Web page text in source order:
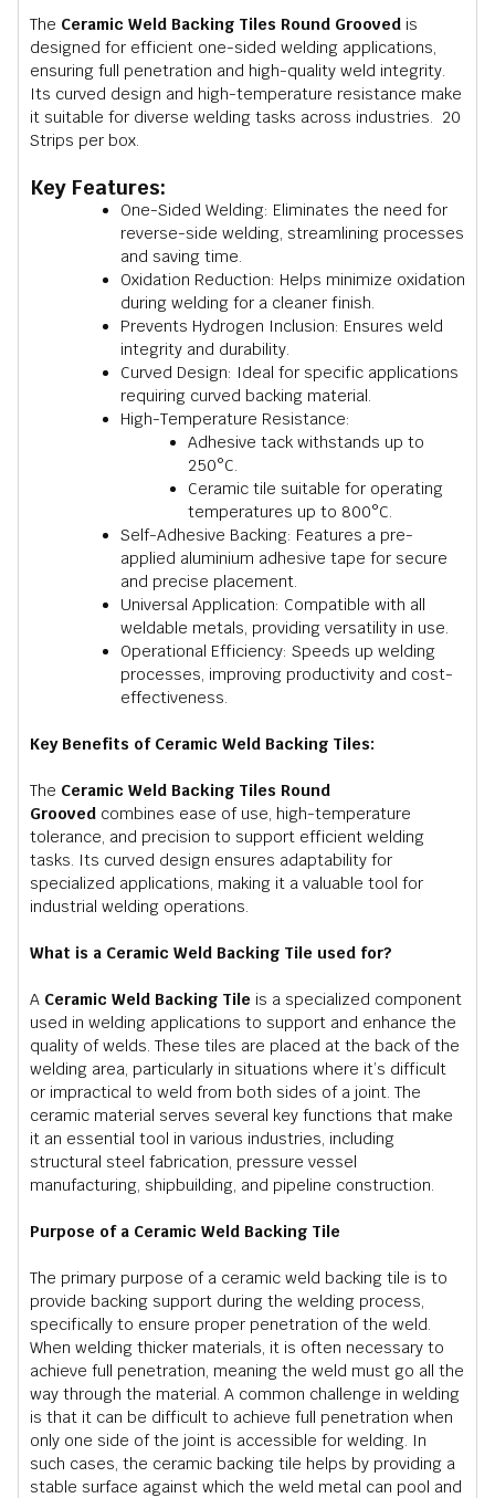
The Ceramic Weld Backing Tiles Round Grooved is
designed for efficient one-sided welding applications,
ensuring full penetration and high-quality weld integrity.
Its curved design and high-temperature resistance make
it suitable for diverse welding tasks across industries. 20
Strips per box.
Key Features:
One-Sided Welding: Eliminates the need for
reverse-side welding, streamlining processes
and saving time.
Oxidation Reduction: Helps minimize oxidation
during welding for a cleaner finish.
Prevents Hydrogen Inclusion: Ensures weld
integrity and durability.
Curved Design: Ideal for specific applications
requiring curved backing material.
High-Temperature Resistance:
Adhesive tack withstands up to
250°C.
Ceramic tile suitable for operating
temperatures up to 800°C.
Self-Adhesive Backing: Features a pre-
applied aluminium adhesive tape for secure
and precise placement.
Universal Application: Compatible with all
weldable metals, providing versatility in use.
Operational Efficiency: Speeds up welding
processes, improving productivity and cost-
effectiveness.
Key Benefits of Ceramic Weld Backing Tiles:
The Ceramic Weld Backing Tiles Round
Grooved combines ease of use, high-temperature
tolerance, and precision to support efficient welding
tasks. Its curved design ensures adaptability for
specialized applications, making it a valuable tool for
industrial welding operations.
What is a Ceramic Weld Backing Tile used for?
A Ceramic Weld Backing Tile is a specialized component
used in welding applications to support and enhance the
quality of welds. These tiles are placed at the back of the
welding area, particularly in situations where it’s difficult
or impractical to weld from both sides of a joint. The
ceramic material serves several key functions that make
it an essential tool in various industries, including
structural steel fabrication, pressure vessel
manufacturing, shipbuilding, and pipeline construction.
Purpose of a Ceramic Weld Backing Tile
The primary purpose of a ceramic weld backing tile is to
provide backing support during the welding process,
specifically to ensure proper penetration of the weld.
When welding thicker materials, it is often necessary to
achieve full penetration, meaning the weld must go all the
way through the material. A common challenge in welding
is that it can be difficult to achieve full penetration when
only one side of the joint is accessible for welding. In
such cases, the ceramic backing tile helps by providing a
stable surface against which the weld metal can pool and